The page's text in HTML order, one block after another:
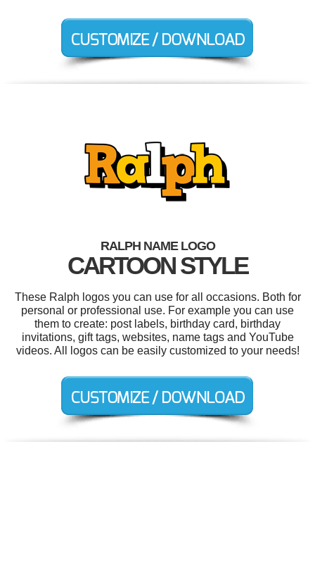
RALPH NAME LOGO
CARTOON STYLE
These Ralph logos you can use for all occasions. Both for
personal or professional use. For example you can use
them to create: post labels, birthday card, birthday
invitations, gift tags, websites, name tags and YouTube
videos. All logos can be easily customized to your needs!